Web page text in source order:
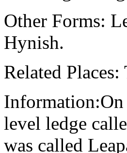
Other Forms:
Hynish.
Related
Information:On
level ledge
was called